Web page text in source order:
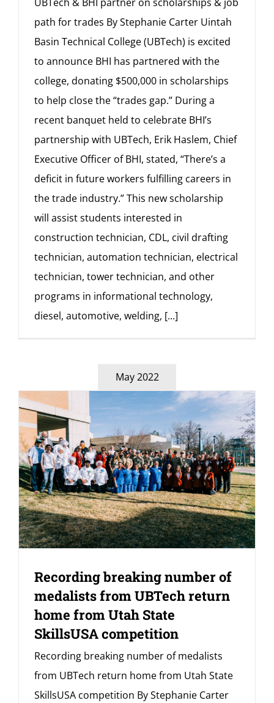
path for trades By Stephanie Carter Uintah
Basin Technical College (UBTech) is excited
to announce BHI has partnered with the
college, donating $500,000 in scholarships
to help close the “trades gap.” During a
recent banquet held to celebrate BHI’s
partnership with UBTech, Erik Haslem, Chief
Executive Officer of BHI, stated, “There’s a
deficit in future workers fulfilling careers in
the trade industry.” This new scholarship
will assist students interested in
construction technician, CDL, civil drafting
technician, automation technician, electrical
technician, tower technician, and other
programs in informational technology,
diesel, automotive, welding, [...]
May 2022
Recording breaking number of
medalists from UBTech return
home from Utah State
SkillsUSA competition
Recording breaking number of medalists
from UBTech return home from Utah State
SkillsUSA competition By Stephanie Carter